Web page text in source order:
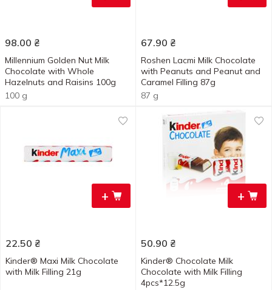
98.00 ₴
Millennium Golden Nut Milk
Chocolate with Whole
Hazelnuts and Raisins 100g
100 g
67.90 ₴
Roshen Lacmi Milk Chocolate
with Peanuts and Peanut and
Caramel Filling 87g
87 g
+
22.50 ₴
Kinder® Maxi Milk Chocolate
with Milk Filling 21g
+
50.90 ₴
Kinder® Chocolate Milk
Chocolate with Milk Filling
4pcs*12.5g